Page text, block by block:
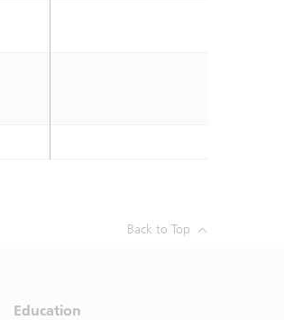
Back to Top
Education